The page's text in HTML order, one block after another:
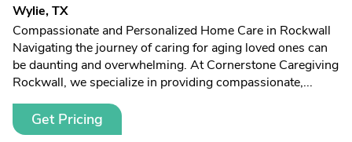
Wylie, TX
Compassionate and Personalized Home Care in Rockwall
Navigating the journey of caring for aging loved ones can
be daunting and overwhelming. At Cornerstone Caregiving
Rockwall, we specialize in providing compassionate,...
Get Pricing